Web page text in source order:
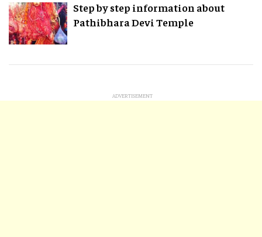
Step by step information about
Pathibhara Devi Temple